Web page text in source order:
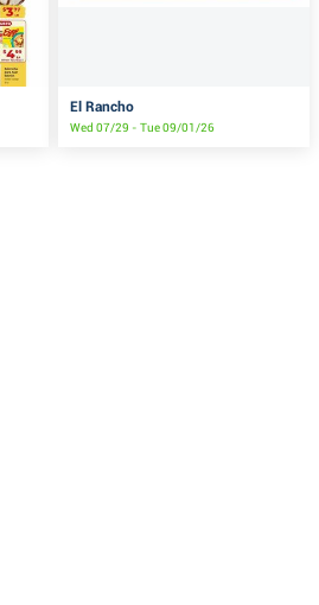
El Rancho
Wed 07/29 - Tue 09/01/26